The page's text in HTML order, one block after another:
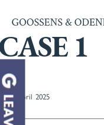
1
22nd April 2025